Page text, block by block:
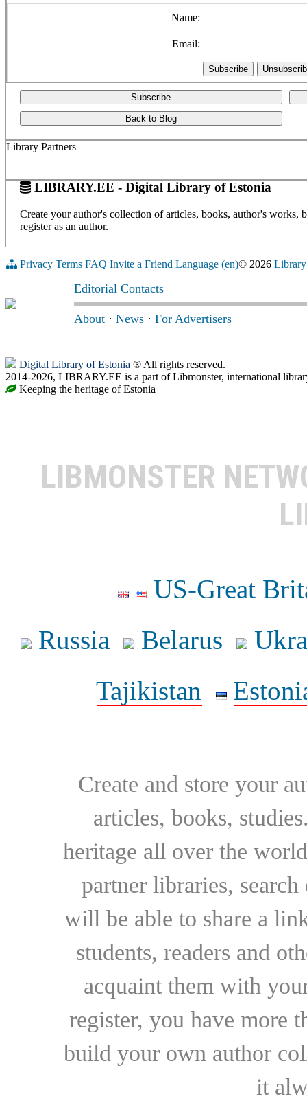
Name:
Email:
Subscribe
Back to Blog
Library Partners
LIBRARY.EE - Digital Library of Estonia
Create your author's collection of articles, books, author's
register as an author.
Privacy Terms FAQ Invite a Friend Language (en)© 2026
Editorial Contacts
About · News · For Advertisers
Digital Library of Estonia ® All rights reserved.
2014-2026, LIBRARY.EE is a part of Libmonster, international
Keeping the heritage of Estonia
LIBMONSTER
US-Great
Russia
Belarus
Tajikistan
Create and store your
articles, books,
heritage all over the
partner libraries,
will be able to share a
students, readers and
acquaint them with
register, you have more
build your own author
it